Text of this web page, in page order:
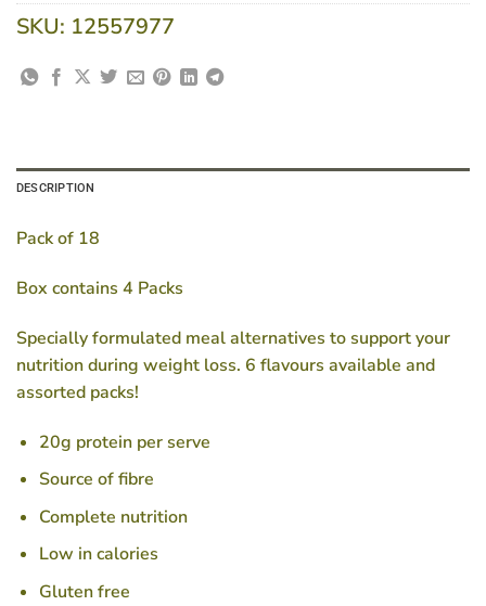
SKU: 12557977
DESCRIPTION
Pack of 18
Box contains 4 Packs
Specially formulated meal alternatives to support your
nutrition during weight loss. 6 flavours available and
assorted packs!
20g protein per serve
Source of fibre
Complete nutrition
Low in calories
Gluten free